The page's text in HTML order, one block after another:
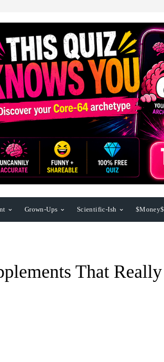
Grown-Ups Scientific-Ish $Money$
That Really